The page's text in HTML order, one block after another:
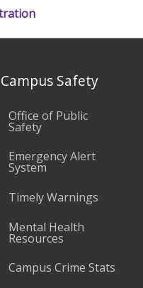
Campus Safety
Office of Public
Safety
Emergency Alert
System
Timely Warnings
Mental Health
Resources
Campus Crime Stats